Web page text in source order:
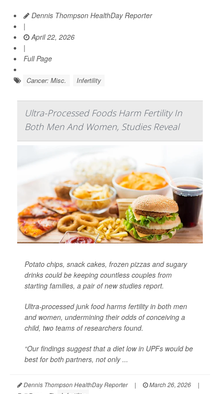
Dennis Thompson HealthDay Reporter
|
April 22, 2026
|
Full Page
Cancer: Misc. Infertility
Ultra-Processed Foods Harm Fertility In
Both Men And Women, Studies Reveal
Potato chips, snack cakes, frozen pizzas and sugary
drinks could be keeping countless couples from
starting families, a pair of new studies report.
Ultra-processed junk food harms fertility in both men
and women, undermining their odds of conceiving a
child, two teams of researchers found.
“Our findings suggest that a diet low in UPFs would be
best for both partners, not only ...
Dennis Thompson HealthDay Reporter | March 26, 2026
|